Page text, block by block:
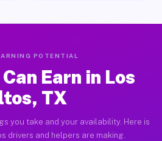
POTENTIAL
Earn in Los
TX
you take and your availability. Here is
drivers and helpers are making.